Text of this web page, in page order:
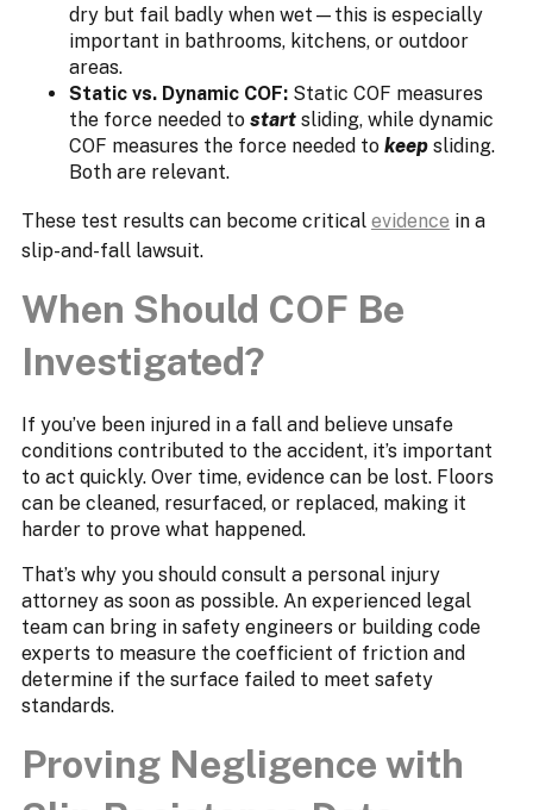
dry but fail badly when wet—this is especially
important in bathrooms, kitchens, or outdoor
areas.
Static vs. Dynamic COF:Static COF measures
the force needed to startsliding, while dynamic
COF measures the force needed to keepsliding.
Both are relevant.
These test results can become critical evidence in a
slip-and-fall lawsuit.
When Should COF Be
Investigated?
If you’ve been injured in a fall and believe unsafe
conditions contributed to the accident, it’s important
to act quickly. Over time, evidence can be lost. Floors
can be cleaned, resurfaced, or replaced, making it
harder to prove what happened.
That’s why you should consult a personal injury
attorney as soon as possible. An experienced legal
team can bring in safety engineers or building code
experts to measure the coefficient of friction and
determine if the surface failed to meet safety
standards.
Proving Negligence with